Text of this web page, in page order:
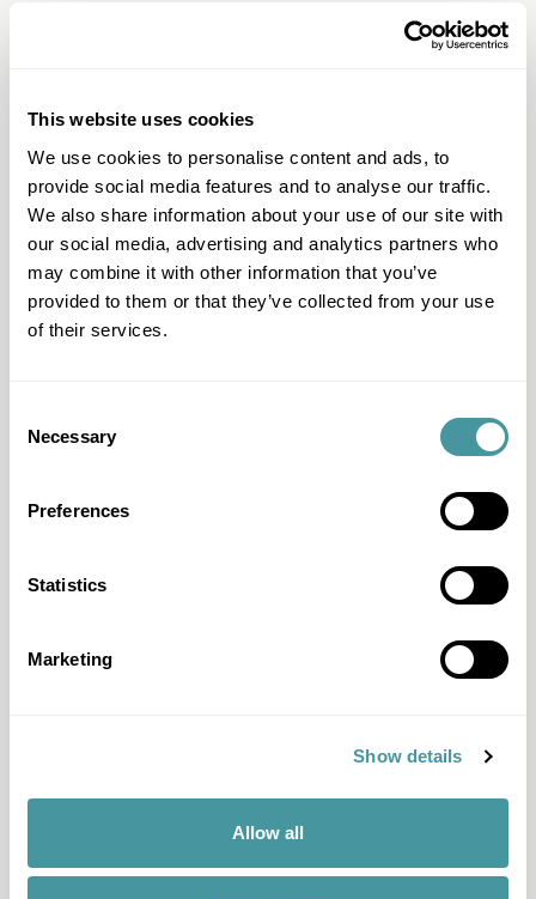
This website uses cookies
We use cookies to personalise content and ads, to
provide social media features and to analyse our traffic.
We also share information about your use of our site with
our social media, advertising and analytics partners who
may combine it with other information that you’ve
provided to them or that they’ve collected from your use
of their services.
Selection
Necessary
Preferences
Statistics
Marketing
Show details
Allow all
Question & Answer
I have another question
I want to work with Modero
I can't pay
I received a letter
Just-ine